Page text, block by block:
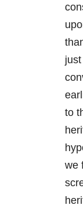
to
we